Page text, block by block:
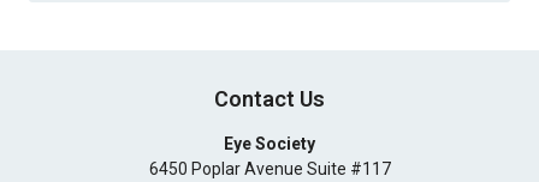
Contact Us
Eye Society
6450 Poplar Avenue Suite #117